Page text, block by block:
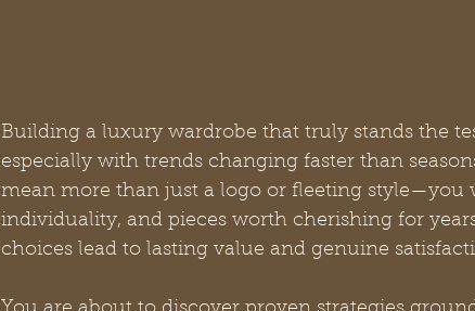
Building a luxury wardrobe that truly stands the
especially with trends changing faster than
mean more than just a logo or fleeting style—you
individuality, and pieces worth cherishing for
choices lead to lasting value and genuine